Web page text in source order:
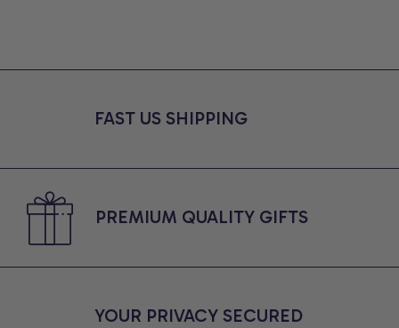
Moms, Comfort Colors
Colors Shirt
FAST US SHIPPING
PREMIUM QUALITY GIFTS
YOUR PRIVACY SECURED